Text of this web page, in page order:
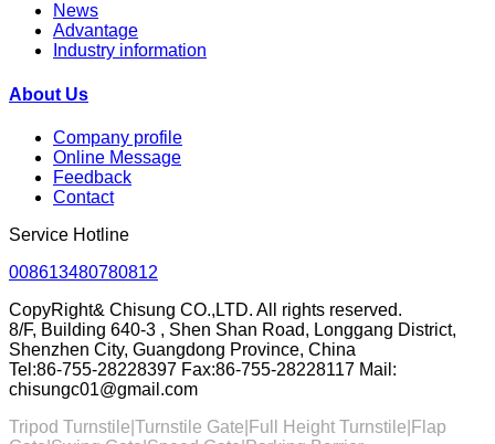
News
Advantage
Industry information
About Us
Company profile
Online Message
Feedback
Contact
Service Hotline
008613480780812
CopyRight& Chisung CO.,LTD. All rights reserved.
8/F, Building 640-3 , Shen Shan Road, Longgang District,
Shenzhen City, Guangdong Province, China
Tel:86-755-28228397 Fax:86-755-28228117 Mail:
chisungc01@gmail.com
Tripod Turnstile|Turnstile Gate| Full Height Turnstile |Flap